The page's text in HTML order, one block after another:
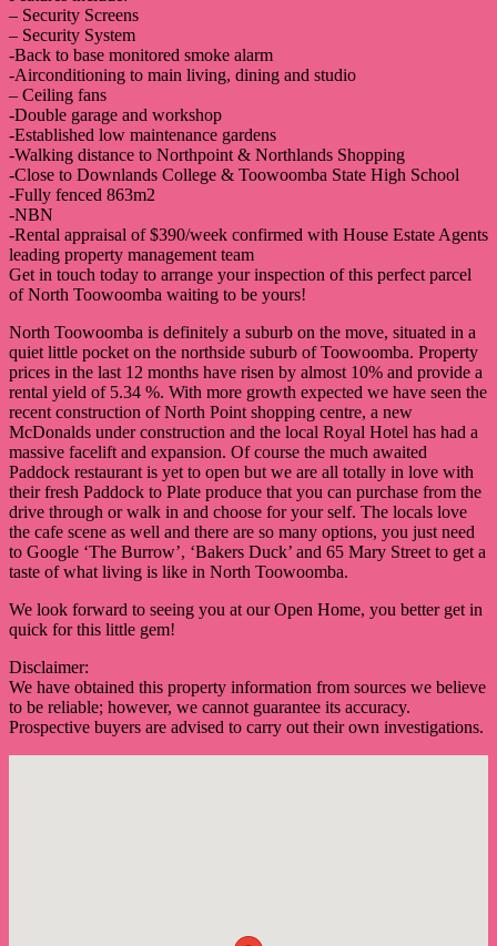
– Security Screens
– Security System
-Back to base monitored smoke alarm
-Airconditioning to main living, dining and studio
– Ceiling fans
-Double garage and workshop
-Established low maintenance gardens
-Walking distance to Northpoint & Northlands Shopping
-Close to Downlands College & Toowoomba State High School
-Fully fenced 863m2
-NBN
-Rental appraisal of $390/week confirmed with House Estate Agents
leading property management team
Get in touch today to arrange your inspection of this perfect parcel
of North Toowoomba waiting to be yours!
North Toowoomba is definitely a suburb on the move, situated in a
quiet little pocket on the northside suburb of Toowoomba. Property
prices in the last 12 months have risen by almost 10% and provide a
rental yield of 5.34 %. With more growth expected we have seen the
recent construction of North Point shopping centre, a new
McDonalds under construction and the local Royal Hotel has had a
massive facelift and expansion. Of course the much awaited
Paddock restaurant is yet to open but we are all totally in love with
their fresh Paddock to Plate produce that you can purchase from the
drive through or walk in and choose for your self. The locals love
the cafe scene as well and there are so many options, you just need
to Google ‘The Burrow’, ‘Bakers Duck’ and 65 Mary Street to get a
taste of what living is like in North Toowoomba.
We look forward to seeing you at our Open Home, you better get in
quick for this little gem!
Disclaimer:
We have obtained this property information from sources we believe
to be reliable; however, we cannot guarantee its accuracy.
Prospective buyers are advised to carry out their own investigations.